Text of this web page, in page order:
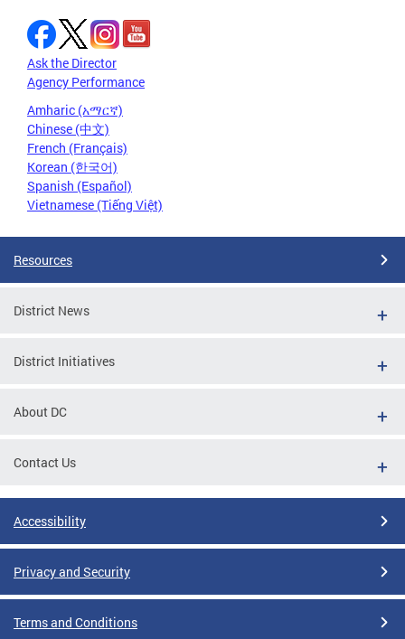
Ask the Director
Agency Performance
Amharic (አማርኛ)
Chinese (中文)
French (Français)
Korean (한국어)
Spanish (Español)
Vietnamese (Tiếng Việt)
Resources
District News
District Initiatives
About DC
Contact Us
Accessibility
Privacy and Security
Terms and Conditions